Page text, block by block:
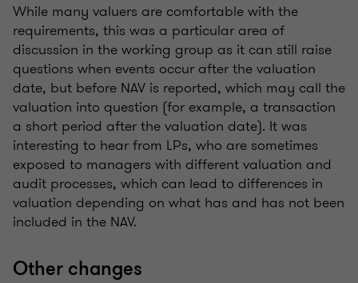
While many valuers are comfortable with the
requirements, this was a particular area of
discussion in the working group as it can still raise
questions when events occur after the valuation
date, but before NAV is reported, which may call the
valuation into question (for example, a transaction
a short period after the valuation date). It was
interesting to hear from LPs, who are sometimes
exposed to managers with different valuation and
audit processes, which can lead to differences in
valuation depending on what has and has not been
included in the NAV.
Other changes